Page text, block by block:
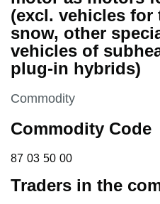
(excl. vehicles for
snow, other
vehicles of
plug-in hybrids)
This section is
Commodity
Commodity Code
87 03 50 00
87 03 50 00
Traders in the